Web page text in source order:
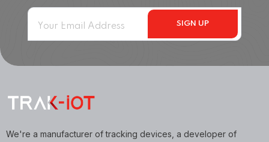
We're a manufacturer of tracking devices, a developer of